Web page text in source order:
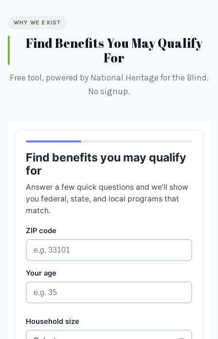
WHY WE EXIST
Find Benefits You May Qualify
For
Free tool, powered by National Heritage for the Blind.
No signup.